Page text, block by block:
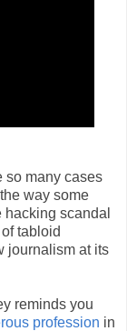
so many cases
way some
scandal
tabloid
journalism at its
reminds you
profession in